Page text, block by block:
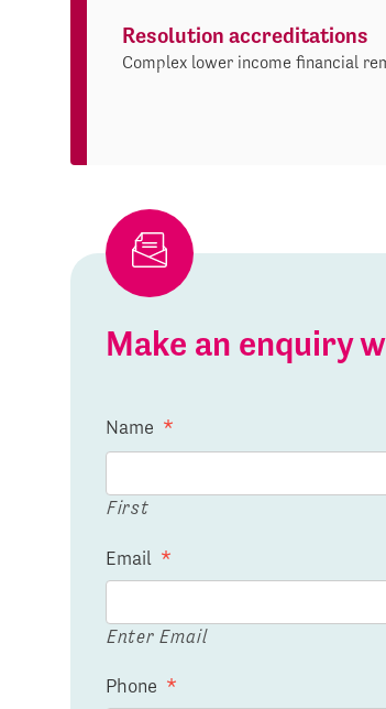
Resolution accreditations
Complex lower income financial
Make an enquiry
Name *
First
Email *
Enter Email
Phone *